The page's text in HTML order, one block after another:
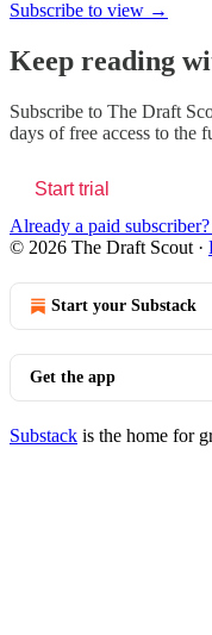
Subscribe to view →
Keep reading
Subscribe to The Draft
days of free access to the
Start trial
Already a paid subscriber?
© 2026 The Draft Scout ·
Start your Substack
Get the app
Substack is the home for